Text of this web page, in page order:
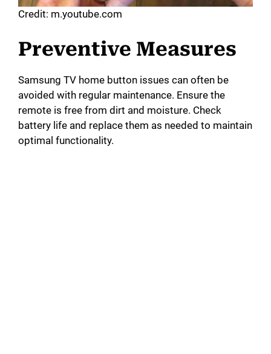
Credit: m.youtube.com
Preventive Measures
Samsung TV home button issues can often be
avoided with regular maintenance. Ensure the
remote is free from dirt and moisture. Check
battery life and replace them as needed to maintain
optimal functionality.